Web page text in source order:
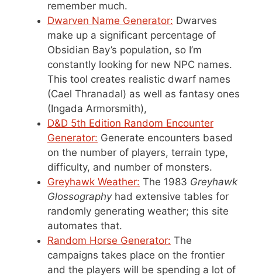
remember much.
Dwarven Name Generator: Dwarves
make up a significant percentage of
Obsidian Bay’s population, so I’m
constantly looking for new NPC names.
This tool creates realistic dwarf names
(Cael Thranadal) as well as fantasy ones
(Ingada Armorsmith),
D&D 5th Edition Random Encounter
Generator: Generate encounters based
on the number of players, terrain type,
difficulty, and number of monsters.
Greyhawk Weather: The 1983 Greyhawk
Glossographyhad extensive tables for
randomly generating weather; this site
automates that.
Random Horse Generator: The
campaigns takes place on the frontier
and the players will be spending a lot of